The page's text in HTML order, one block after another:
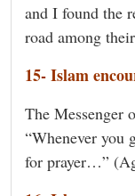
and I found the
road among
15- Islam
The Messenger
“Whenever you
for prayer…”